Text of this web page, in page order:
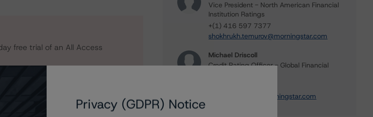
free trial of an All Access
Vice President - North American Financial
Institution Ratings
+(1) 416 597 7377
shokhrukh.temurov@morningstar.com
Michael Driscoll
Credit Rating Officer - Global Financial
michael.driscoll@morningstar.com
Privacy (GDPR) Notice